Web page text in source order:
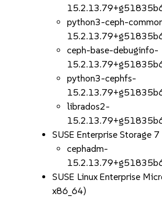
python3-ceph-
ceph-base-debuginfo-
python3-cephfs-
librados2-
SUSE Enterprise Storage 7
cephadm-
SUSE Linux Enterprise
x86_64)